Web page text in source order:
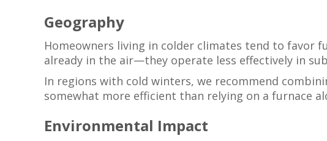
Geography
Homeowners living in colder climates tend to favor
already in the air—they operate less effectively in
In regions with cold winters, we recommend
somewhat more efficient than relying on a furnace
Environmental Impact